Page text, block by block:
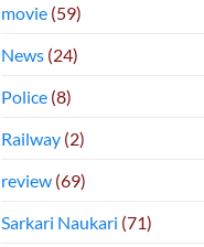
movie(59)
News(24)
Police(8)
Railway(2)
review(69)
Sarkari Naukari (71)